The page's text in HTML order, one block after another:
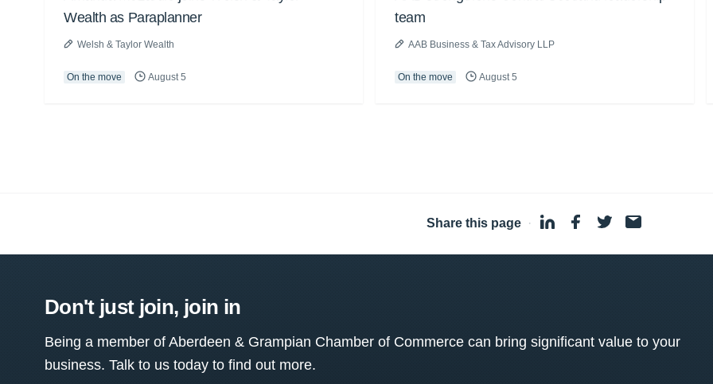
Wealth as Paraplanner
Welsh & Taylor Wealth
On the move August 5
team
AAB Business & Tax Advisory LLP
On the move August 5
Share this page ·
Don't just join, join in
Being a member of Aberdeen & Grampian Chamber of Commerce can bring significant value to your
business. Talk to us today to find out more.